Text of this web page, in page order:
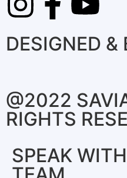
DESIGNED &
@2022
RIGHTS
SPEAK